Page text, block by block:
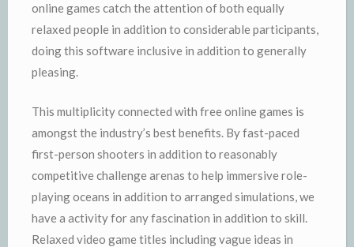
online games catch the attention of both equally
relaxed people in addition to considerable participants,
doing this software inclusive in addition to generally
pleasing.
This multiplicity connected with free online games is
amongst the industry’s best benefits. By fast-paced
first-person shooters in addition to reasonably
competitive challenge arenas to help immersive role-
playing oceans in addition to arranged simulations, we
have a activity for any fascination in addition to skill.
Relaxed video game titles including vague ideas in